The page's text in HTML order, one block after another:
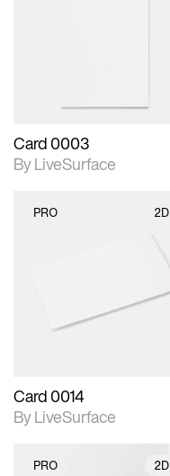
Card 0003
By LiveSurface
PRO 2D
materials and lighting.
Card 0014
By LiveSurface
PRO 2D